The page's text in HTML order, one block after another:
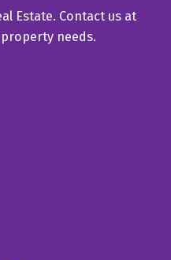
Estate. Contact us at
needs.